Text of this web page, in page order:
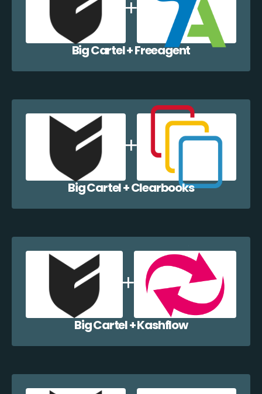
Big Cartel + Freeagent
Big Cartel + Clearbooks
Big Cartel + Kashflow